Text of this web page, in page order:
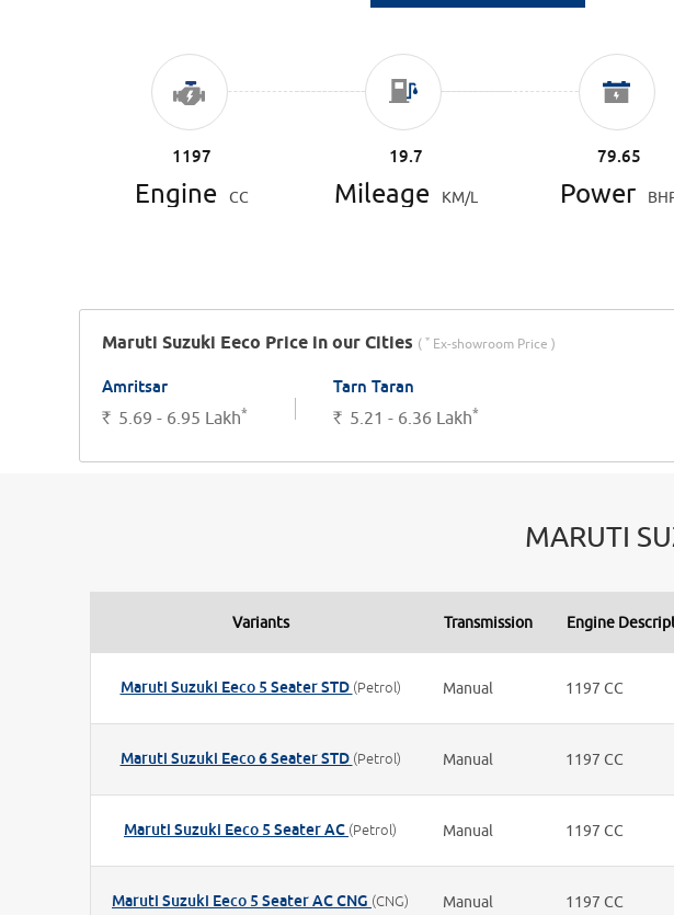
1197
Engine CC
19.7
Mileage KM/L
79.65
Power
Maruti Suzuki Eeco Price in our Cities ( * Ex-showroom Price )
Amritsar
Rs. 5.69 - 6.95 Lakh*
Tarn Taran
Rs. 5.21 - 6.36 Lakh*
MARUTI
Variants Transmission Engine
Maruti Suzuki Eeco 5 Seater STD (Petrol) Manual 1197 CC
Maruti Suzuki Eeco 6 Seater STD (Petrol) Manual 1197 CC
Maruti Suzuki Eeco 5 Seater AC (Petrol) Manual 1197 CC
Maruti Suzuki Eeco 5 Seater AC CNG (CNG) Manual 1197 CC